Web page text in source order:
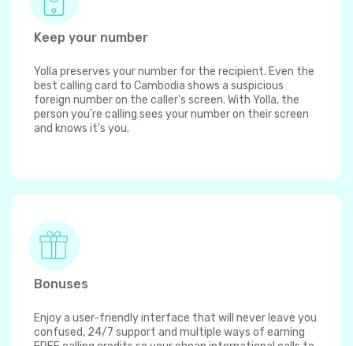
Keep your number
Yolla preserves your number for the recipient. Even the
best calling card to Cambodia shows a suspicious
foreign number on the caller's screen. With Yolla, the
person you're calling sees your number on their screen
and knows it's you.
Bonuses
Enjoy a user-friendly interface that will never leave you
confused, 24/7 support and multiple ways of earning